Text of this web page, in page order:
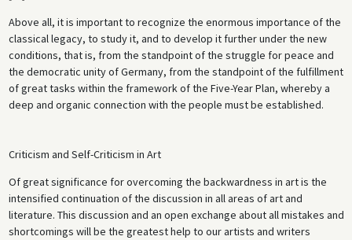
Above all, it is important to recognize the enormous importance of the
classical legacy, to study it, and to develop it further under the new
conditions, that is, from the standpoint of the struggle for peace and
the democratic unity of Germany, from the standpoint of the fulfillment
of great tasks within the framework of the Five-Year Plan, whereby a
deep and organic connection with the people must be established.
Criticism and Self-Criticism in Art
Of great significance for overcoming the backwardness in art is the
intensified continuation of the discussion in all areas of art and
literature. This discussion and an open exchange about all mistakes and
shortcomings will be the greatest help to our artists and writers